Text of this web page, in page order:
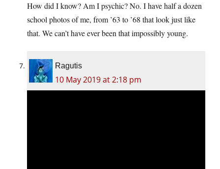
How did I know? Am I psychic? No. I have half a dozen
school photos of me, from ’63 to ’68 that look just like
that. We can’t have ever been that impossibly young.
Ragutis
10 May 2019 at 2:18 pm